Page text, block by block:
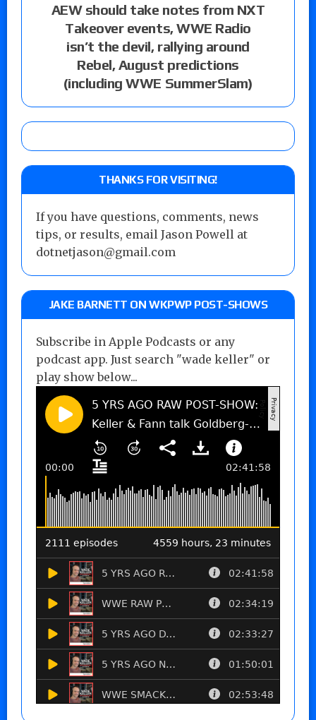
AEW should take notes from NXT
Takeover events, WWE Radio
isn’t the devil, rallying around
Rebel, August predictions
(including WWE SummerSlam)
THANKS FOR VISITING!
If you have questions, comments, news
tips, or results, email Jason Powell at
dotnetjason@gmail.com
JAKE BARNETT ON WKPWP POST-SHOWS
Subscribe in Apple Podcasts or any
podcast app. Just search "wade keller" or
play show below...